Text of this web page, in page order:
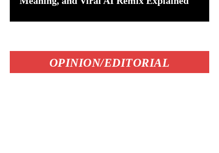
OPINION/EDITORIAL